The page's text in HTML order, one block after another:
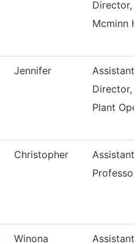
Director,
Mcminn
Jennifer
Assistant
Director,
Plant
Christopher
Assistant
Professor
Winona
Assistant